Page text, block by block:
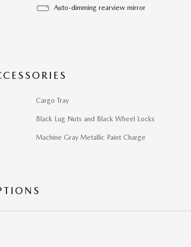
Auto-dimming rearview mirror
Cargo Tray
Black Lug Nuts and Black Wheel Locks
Machine Gray Metallic Paint Charge